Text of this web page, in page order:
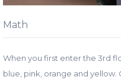
Math
When you first enter the 3rd
blue, pink, orange and